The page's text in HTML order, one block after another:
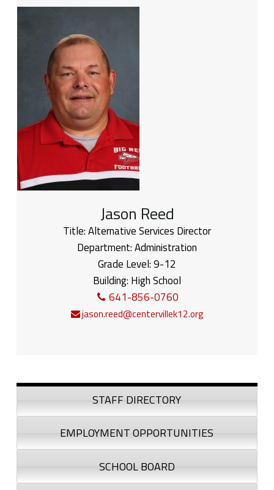
Jason Reed
Title:Alternative Services Director
Department:Administration
Grade Level:9-12
Building: High School
641-856-0760
jason.reed@centervillek12.org
Sidebar
STAFF DIRECTORY
EMPLOYMENT OPPORTUNITIES
SCHOOL BOARD